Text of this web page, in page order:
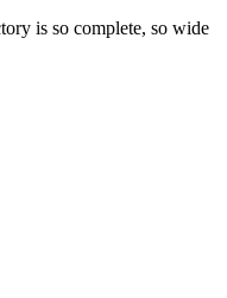
is so complete, so wide